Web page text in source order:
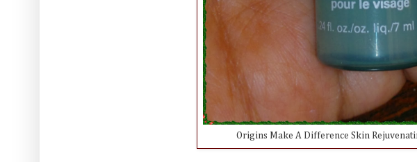
Origins Make A Difference Skin